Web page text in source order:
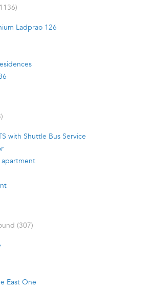
Ladprao 126
with Shuttle Bus Service
apartment
(307)
East One